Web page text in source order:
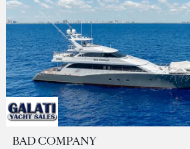
BAD COMPANY